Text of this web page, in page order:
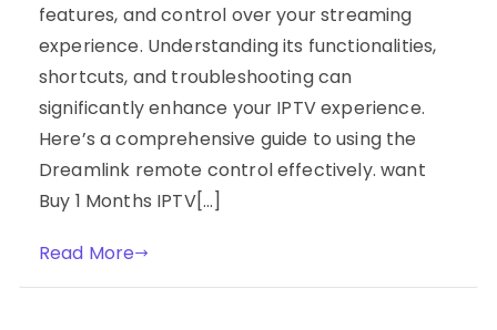
features, and control over your streaming
experience. Understanding its functionalities,
shortcuts, and troubleshooting can
significantly enhance your IPTV experience.
Here’s a comprehensive guide to using the
Dreamlink remote control effectively. want
Buy 1 Months IPTV[…]
Read More